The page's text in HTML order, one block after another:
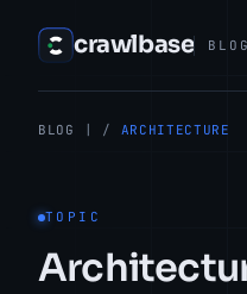
crawlbase BLOG
BLOG | / ARCHITECTURE
TOPIC